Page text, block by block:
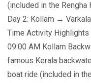
(included in the Rengha
Day 2: Kollam →
Time Activity Highlights
09:00 AM Kollam
famous Kerala
boat ride (included in